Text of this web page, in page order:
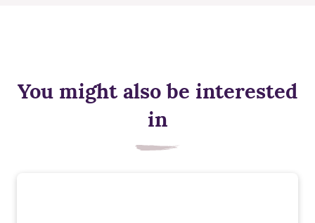
You might also be interested
in